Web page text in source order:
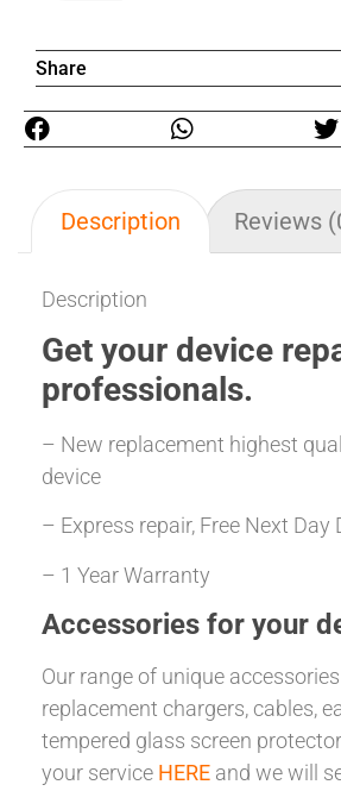
Share
Description Reviews
Description
Get your device
professionals.
– New replacement highest
device
– Express repair, Free Next Day
– 1 Year Warranty
Accessories for your
Our range of unique
replacement chargers, cables,
tempered glass screen
your service HERE and we will